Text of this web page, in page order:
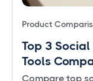
Product
Top 3
Tools
Compare top